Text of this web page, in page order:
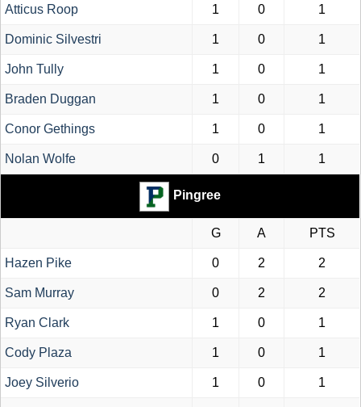
Atticus Roop 1 0 1
Dominic Silvestri 1 0 1
John Tully 1 0 1
Braden Duggan 1 0 1
Conor Gethings 1 0 1
Nolan Wolfe 0 1 1
Pingree
G A PTS
Hazen Pike 0 2 2
Sam Murray 0 2 2
Ryan Clark 1 0 1
Cody Plaza 1 0 1
Joey Silverio 1 0 1